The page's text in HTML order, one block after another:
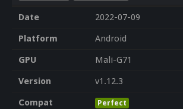
Date
2022-07-09
Platform
Android
GPU
Mali-G71
Version
v1.12.3
Compat
Perfect